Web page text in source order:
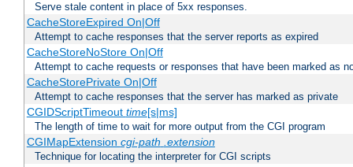
Serve stale content in place of 5xx responses.
CacheStoreExpired On|Off
Attempt to cache responses that the server reports as expired
CacheStoreNoStore On|Off
Attempt to cache requests or responses that have been marked as
CacheStorePrivate On|Off
Attempt to cache responses that the server has marked as private
CGIDScriptTimeout time[s|ms]
The length of time to wait for more output from the CGI program
CGIMapExtension cgi-path .extension
Technique for locating the interpreter for CGI scripts